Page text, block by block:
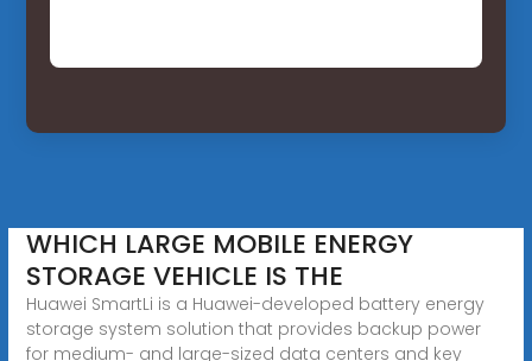
WHICH LARGE MOBILE ENERGY
STORAGE VEHICLE IS THE
Huawei SmartLi is a Huawei-developed battery energy
storage system solution that provides backup power
for medium- and large-sized data centers and key